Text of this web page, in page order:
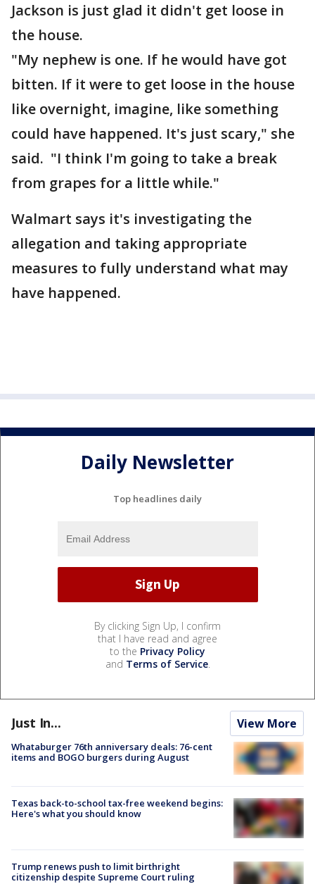
Jackson is just glad it didn't get loose in
the house.
"My nephew is one. If he would have got
bitten. If it were to get loose in the house
like overnight, imagine, like something
could have happened. It's just scary," she
said. "I think I'm going to take a break
from grapes for a little while."
Walmart says it's investigating the
allegation and taking appropriate
measures to fully understand what may
have happened.
Daily Newsletter
Top headlines daily
By clicking Sign Up, I confirm
that I have read and agree
to the Privacy Policy
and Terms of Service.
Just In... View More
Whataburger 76th anniversary deals: 76-cent
items and BOGO burgers during August
Texas back-to-school tax-free weekend begins:
Here's what you should know
Trump renews push to limit birthright
citizenship despite Supreme Court ruling